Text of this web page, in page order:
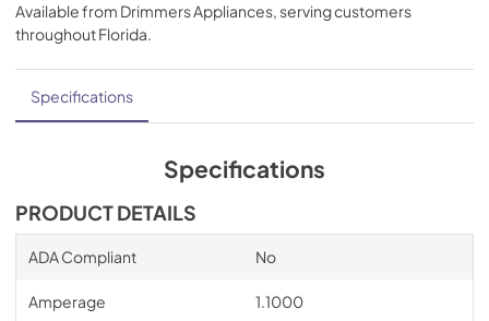
View|Download
PDF,
28.32 MB
Commercial Back Bar Installation &
Operation Manual
15.19 MB
Condensing Units for Remote Cabinets
View|Download
Available from Drimmers Appliances, serving customers
throughoutFlorida.
Specifications
Specifications
PRODUCT DETAILS
ADA Compliant No
Amperage 1.1000